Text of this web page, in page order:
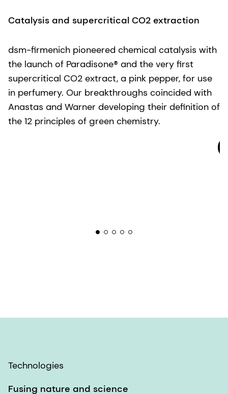
Catalysis and supercritical CO2 extraction
dsm-firmenich pioneered chemical catalysis with
the launch of Paradisone® and the very first
supercritical CO2 extract, a pink pepper, for use
in perfumery. Our breakthroughs coincided with
Anastas and Warner developing their definition of
the 12 principles of green chemistry.
Technologies
Fusing nature and science